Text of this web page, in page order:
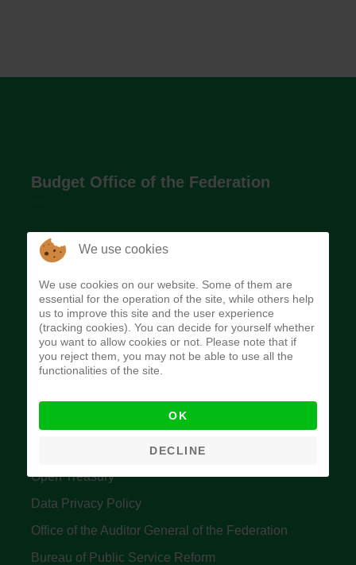
Budget Office of the Federation
The Budget Office of the Federation was
implement budget and fiscal policies of the Federal
Government of Nigeria.
Quick Links
Accountant General's Office
Open Treasury
Data Privacy Policy
Office of the Auditor General of the Federation
Bureau of Public Service Reform
We use cookies
We use cookies on our website. Some of them are
essential for the operation of the site, while others help
us to improve this site and the user experience
(tracking cookies). You can decide for yourself whether
you want to allow cookies or not. Please note that if
you reject them, you may not be able to use all the
functionalities of the site.
OK
DECLINE